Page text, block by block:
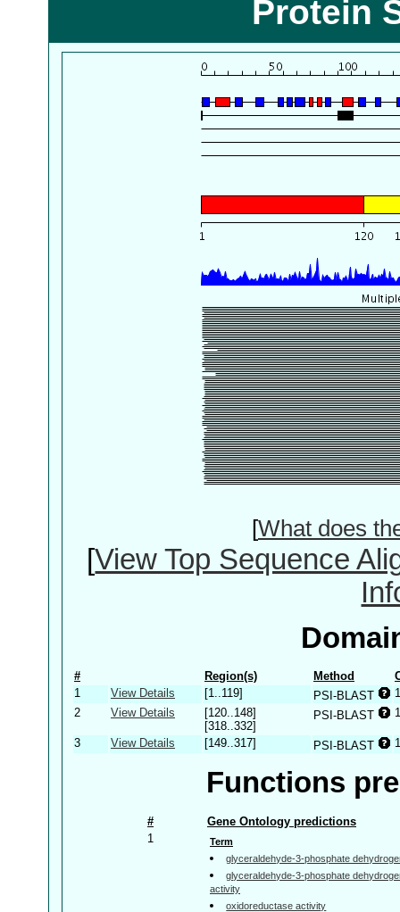
Protein
[What does
[View Top Sequence
# Region(s) Method
1
View Details [1..119] PSI-BLAST
2
View Details
[120..148]
[318..332]
PSI-BLAST
3 View Details [149..317] PSI-BLAST
Functions
#
Gene Ontology predictions
1
Term
glyceraldehyde-3-phosphate
glyceraldehyde-3-phosphate
activity
oxidoreductase activity